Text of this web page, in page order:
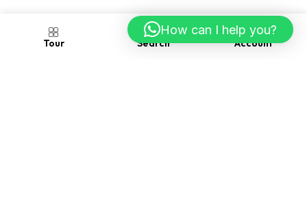
Tour Search Account
How can I help you?